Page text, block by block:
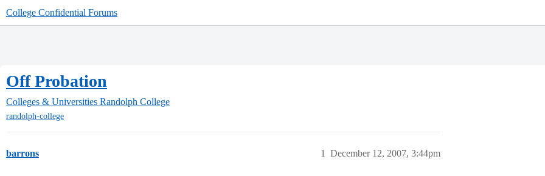
College Confidential Forums
Off Probation
Colleges & Universities Randolph College
randolph-college
barrons December 12, 2007, 3:44pm
1